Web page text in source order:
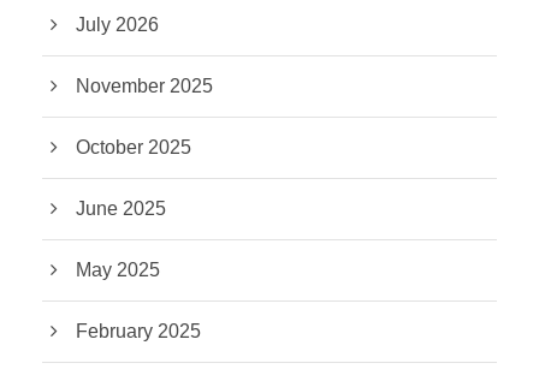
July 2026
November 2025
October 2025
June 2025
May 2025
February 2025